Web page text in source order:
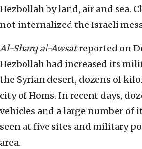
Hezbollah by land, air and sea.
not internalized the Israeli
Al-Sharq al-Awsatreported on
Hezbollah had increased its
the Syrian desert, dozens of
city of Homs. In recent days,
vehicles and a large number of
seen at five sites and military
area.